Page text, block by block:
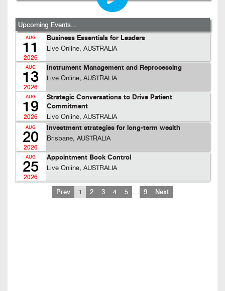
Upcoming Events...
AUG
11
2026
Business Essentials for Leaders
Live Online, AUSTRALIA
AUG
13
2026
Instrument Management and Reprocessing
Live Online, AUSTRALIA
AUG
19
2026
Strategic Conversations to Drive Patient
Commitment
Live Online, AUSTRALIA
AUG
20
2026
Investment strategies for long-term wealth
Brisbane, AUSTRALIA
AUG
25
2026
Appointment Book Control
Live Online, AUSTRALIA
Prev 1 2 3 4 5 … 9 Next